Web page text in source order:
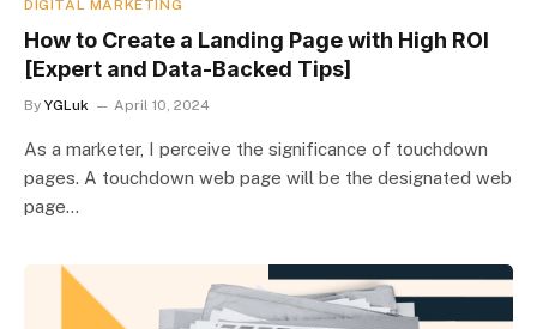
DIGITAL MARKETING
How to Create a Landing Page with High ROI
[Expert and Data-Backed Tips]
By YGLuk April 10, 2024
As a marketer, I perceive the significance of touchdown
pages. A touchdown web page will be the designated web
page…